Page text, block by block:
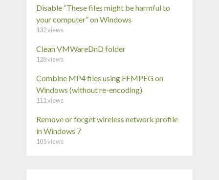
Disable “These files might be harmful to
your computer” on Windows
132 views
Clean VMWareDnD folder
128 views
Combine MP4 files using FFMPEG on
Windows (without re-encoding)
111 views
Remove or forget wireless network profile
in Windows 7
105 views